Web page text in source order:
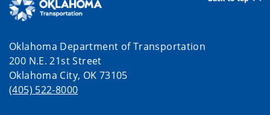
Oklahoma Department of Transportation
200 N.E. 21st Street
Oklahoma City, OK 73105
(405) 522-8000